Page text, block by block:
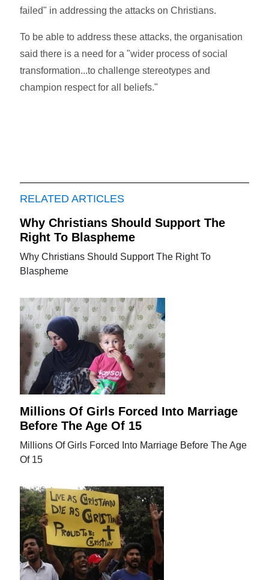
failed" in addressing the attacks on Christians.
To be able to address these attacks, the organisation
said there is a need for a "wider process of social
transformation...to challenge stereotypes and
champion respect for all beliefs."
RELATED ARTICLES
Why Christians Should Support The
Right To Blaspheme
Why Christians Should Support The Right To
Blaspheme
Millions Of Girls Forced Into Marriage
Before The Age Of 15
Millions Of Girls Forced Into Marriage Before The Age
Of 15